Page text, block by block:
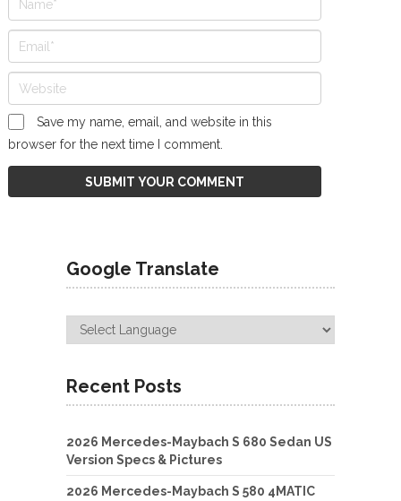
Save my name, email, and website in this
browser for the next time I comment.
Google Translate
Recent Posts
2026 Mercedes-Maybach S 680 Sedan US
Version Specs & Pictures
2026 Mercedes-Maybach S 580 4MATIC